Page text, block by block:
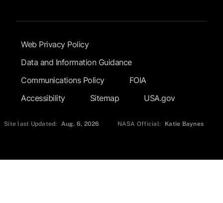
Footer Submenu
Web Privacy Policy
Data and Information Guidance
Communications Policy
FOIA
Accessibility
Sitemap USA.gov
Site last Updated: Aug. 6, 2026 NASA Official: Katie Baynes